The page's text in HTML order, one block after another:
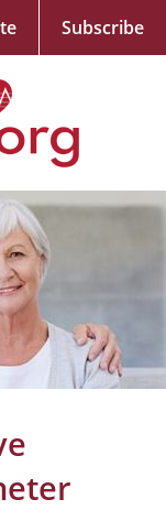
Subscribe